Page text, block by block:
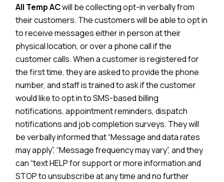
All Temp ACwill be collecting opt-in verbally from
their customers. The customers will be able to opt in
to receive messages either in person at their
physical location, or over a phone call if the
customer calls. When a customer is registered for
the first time, they are asked to provide the phone
number, and staff is trained to ask if the customer
would like to opt in to SMS-based billing
notifications, appointment reminders, dispatch
notifications and job completion surveys. They will
be verbally informed that “Message and data rates
may apply”, “Message frequency may vary”, and they
can “text HELP for support or more information and
STOP to unsubscribe at any time and no further